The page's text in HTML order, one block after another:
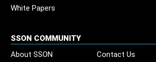
White Papers
SSON COMMUNITY
About SSON
Contact Us